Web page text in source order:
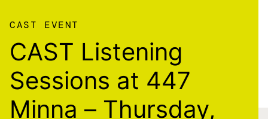
CAST EVENT
CAST Listening
Sessions at 447
Minna – Thursday,